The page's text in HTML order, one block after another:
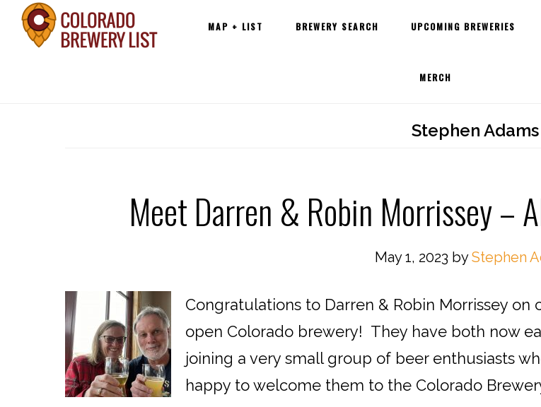
SkipMain
navigation
MAP + LIST BREWERY SEARCH UPCOMING BREWERIES
MERCH
Stephen Adams
Meet Darren & Robin Morrissey –
May 1, 2023 byStephen
Congratulations to Darren & Robin Morrissey
open Colorado brewery! They have both now
joining a very small group of beer enthusiasts
happy to welcome them to the Colorado